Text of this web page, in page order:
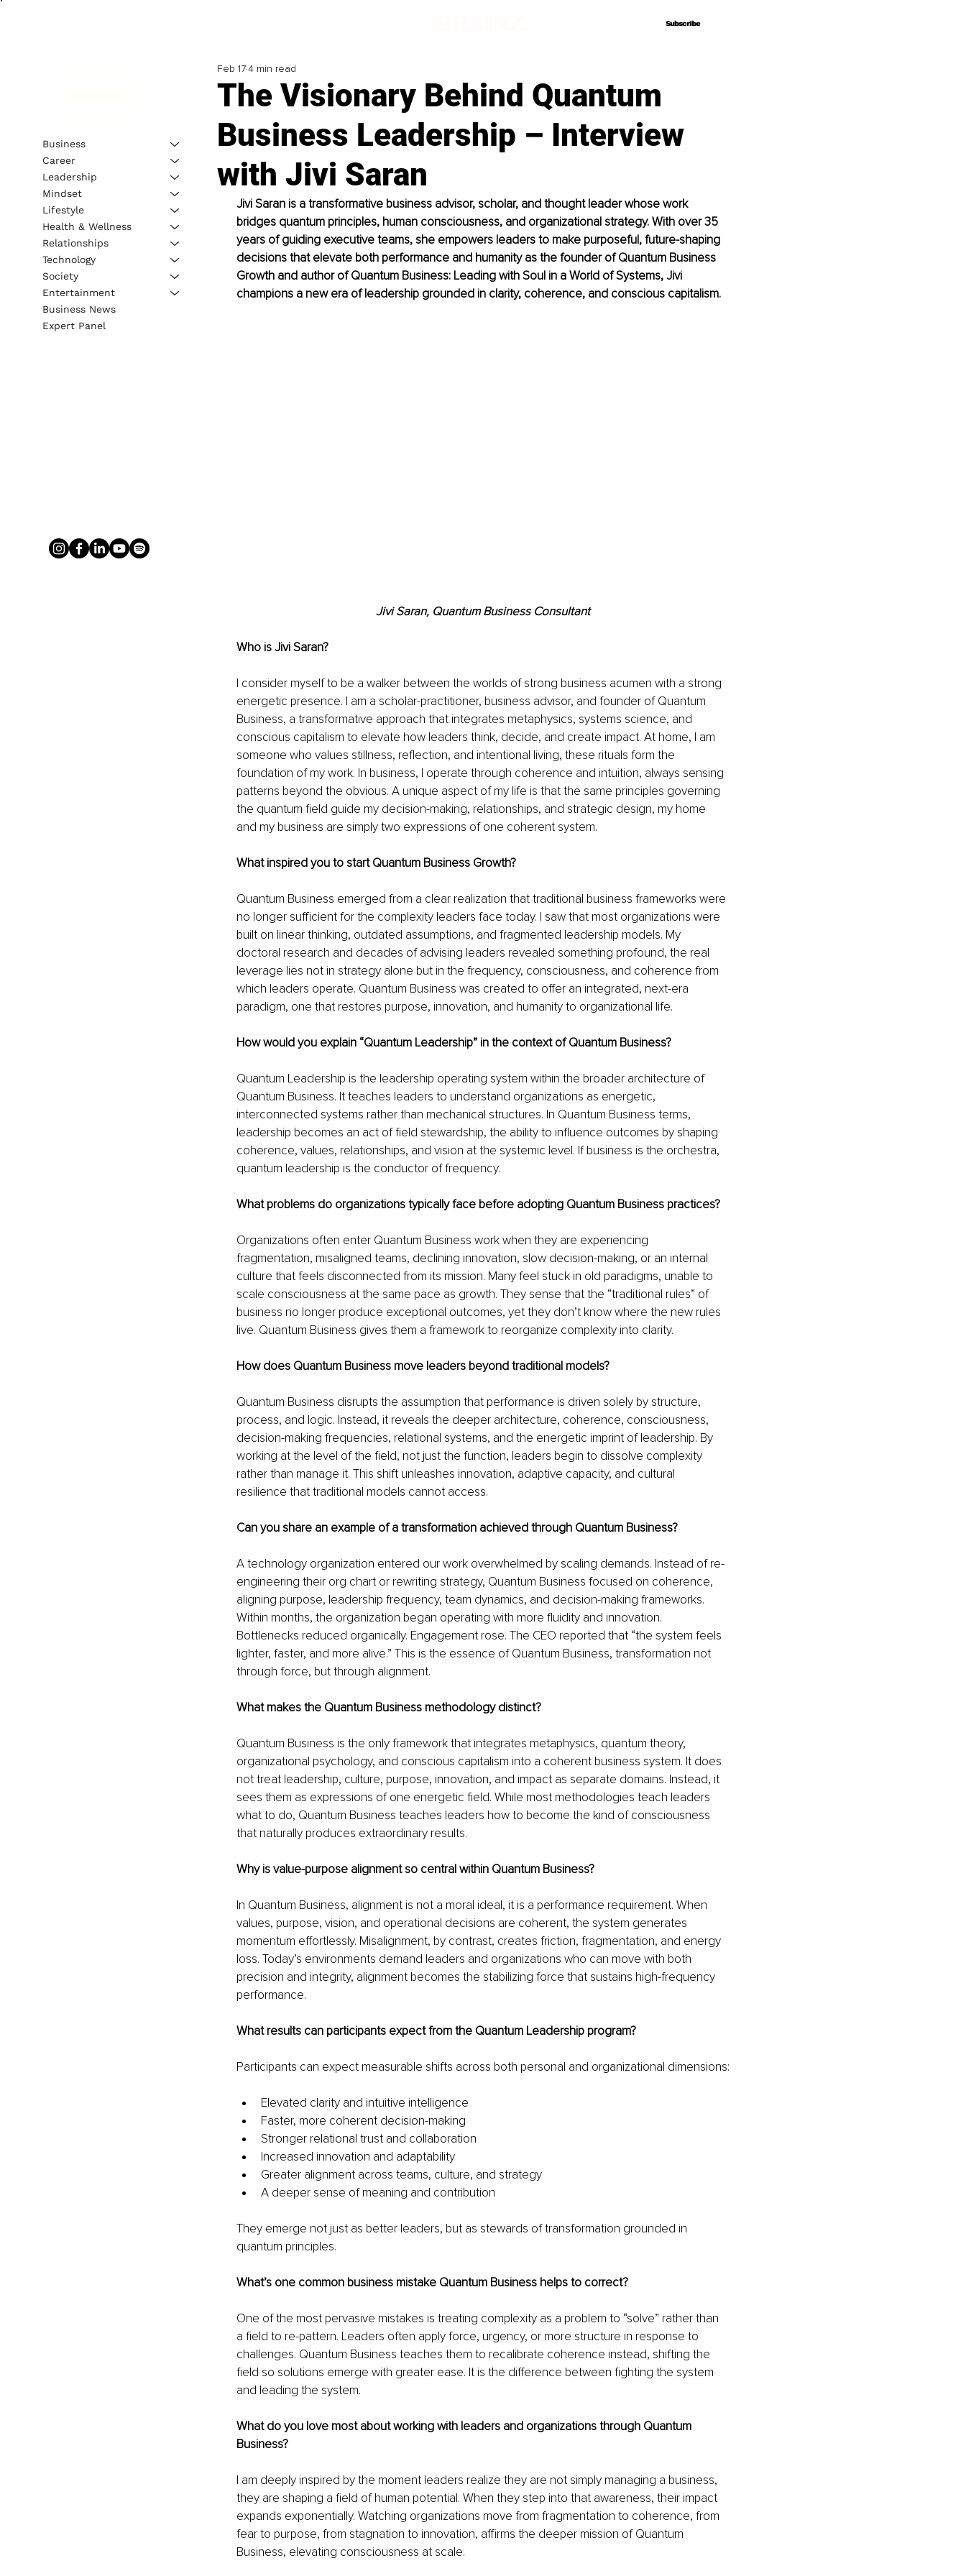
Subscribe
Subscribe
The Visionary Behind Quantum
Business Leadership – Interview
with Jivi Saran
Feb 174 min read
Jivi Saran is a transformative business advisor, scholar, and thought leader whose work
bridges quantum principles, human consciousness, and organizational strategy. With over 35
years of guiding executive teams, she empowers leaders to make purposeful, future-shaping
decisions that elevate both performance and humanity as the founder of Quantum Business
Growth and author of Quantum Business: Leading with Soul in a World of Systems, Jivi
champions a new era of leadership grounded in clarity, coherence, and conscious capitalism.
Jivi Saran, Quantum Business Consultant
Who is Jivi Saran?
I consider myself to be a walker between the worlds of strong business acumen with a strong
energetic presence. I am a scholar-practitioner, business advisor, and founder of Quantum
Business, a transformative approach that integrates metaphysics, systems science, and
conscious capitalism to elevate how leaders think, decide, and create impact. At home, I am
someone who values stillness, reflection, and intentional living, these rituals form the
foundation of my work. In business, I operate through coherence and intuition, always sensing
patterns beyond the obvious. A unique aspect of my life is that the same principles governing
the quantum field guide my decision-making, relationships, and strategic design, my home
and my business are simply two expressions of one coherent system.
What inspired you to start Quantum Business Growth?
Quantum Business emerged from a clear realization that traditional business frameworks were
no longer sufficient for the complexity leaders face today. I saw that most organizations were
built on linear thinking, outdated assumptions, and fragmented leadership models. My
doctoral research and decades of advising leaders revealed something profound, the real
leverage lies not in strategy alone but in the frequency, consciousness, and coherence from
which leaders operate. Quantum Business was created to offer an integrated, next-era
paradigm, one that restores purpose, innovation, and humanity to organizational life.
How would you explain “Quantum Leadership” in the context of Quantum Business?
Quantum Leadership is the leadership operating system within the broader architecture of
Quantum Business. It teaches leaders to understand organizations as energetic,
interconnected systems rather than mechanical structures. In Quantum Business terms,
leadership becomes an act of field stewardship, the ability to influence outcomes by shaping
coherence, values, relationships, and vision at the systemic level. If business is the orchestra,
quantum leadership is the conductor of frequency.
What problems do organizations typically face before adopting Quantum Business practices?
Organizations often enter Quantum Business work when they are experiencing
fragmentation, misaligned teams, declining innovation, slow decision-making, or an internal
culture that feels disconnected from its mission. Many feel stuck in old paradigms, unable to
scale consciousness at the same pace as growth. They sense that the “traditional rules” of
business no longer produce exceptional outcomes, yet they don’t know where the new rules
live. Quantum Business gives them a framework to reorganize complexity into clarity.
How does Quantum Business move leaders beyond traditional models?
Quantum Business disrupts the assumption that performance is driven solely by structure,
process, and logic. Instead, it reveals the deeper architecture, coherence, consciousness,
decision-making frequencies, relational systems, and the energetic imprint of leadership. By
working at the level of the field, not just the function, leaders begin to dissolve complexity
rather than manage it. This shift unleashes innovation, adaptive capacity, and cultural
resilience that traditional models cannot access.
Can you share an example of a transformation achieved through Quantum Business?
A technology organization entered our work overwhelmed by scaling demands. Instead of re-
engineering their org chart or rewriting strategy, Quantum Business focused on coherence,
aligning purpose, leadership frequency, team dynamics, and decision-making frameworks.
Within months, the organization began operating with more fluidity and innovation.
Bottlenecks reduced organically. Engagement rose. The CEO reported that “the system feels
lighter, faster, and more alive.” This is the essence of Quantum Business, transformation not
through force, but through alignment.
What makes the Quantum Business methodology distinct?
Quantum Business is the only framework that integrates metaphysics, quantum theory,
organizational psychology, and conscious capitalism into a coherent business system. It does
not treat leadership, culture, purpose, innovation, and impact as separate domains. Instead, it
sees them as expressions of one energetic field. While most methodologies teach leaders
what to do, Quantum Business teaches leaders how to become the kind of consciousness
that naturally produces extraordinary results.
Why is value-purpose alignment so central within Quantum Business?
In Quantum Business, alignment is not a moral ideal, it is a performance requirement. When
values, purpose, vision, and operational decisions are coherent, the system generates
momentum effortlessly. Misalignment, by contrast, creates friction, fragmentation, and energy
loss. Today’s environments demand leaders and organizations who can move with both
precision and integrity, alignment becomes the stabilizing force that sustains high-frequency
performance.
What results can participants expect from the Quantum Leadership program?
Participants can expect measurable shifts across both personal and organizational dimensions:
Elevated clarity and intuitive intelligence
Faster, more coherent decision-making
Stronger relational trust and collaboration
Increased innovation and adaptability
Greater alignment across teams, culture, and strategy
A deeper sense of meaning and contribution
They emerge not just as better leaders, but as stewards of transformation grounded in
quantum principles.
What’s one common business mistake Quantum Business helps to correct?
One of the most pervasive mistakes is treating complexity as a problem to “solve” rather than
a field to re-pattern. Leaders often apply force, urgency, or more structure in response to
challenges. Quantum Business teaches them to recalibrate coherence instead, shifting the
field so solutions emerge with greater ease. It is the difference between fighting the system
and leading the system.
What do you love most about working with leaders and organizations through Quantum
Business?
I am deeply inspired by the moment leaders realize they are not simply managing a business,
they are shaping a field of human potential. When they step into that awareness, their impact
expands exponentially. Watching organizations move from fragmentation to coherence, from
fear to purpose, from stagnation to innovation, affirms the deeper mission of Quantum
Business, elevating consciousness at scale.
Business
Career
Leadership
Mindset
Lifestyle
Health & Wellness
Relationships
Technology
Society
Entertainment
Business News
Expert Panel